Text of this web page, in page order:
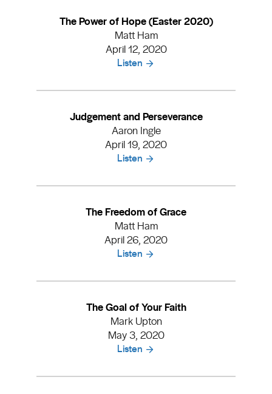
The Power of Hope (Easter 2020)
Matt Ham
April 12, 2020
Listen
Judgement and Perseverance
Aaron Ingle
April 19, 2020
Listen
The Freedom of Grace
Matt Ham
April 26, 2020
Listen
The Goal of Your Faith
Mark Upton
May 3, 2020
Listen